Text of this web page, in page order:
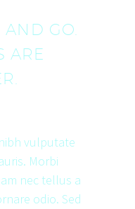
GO.
ARE
vulputate
Morbi
nec tellus a
odio. Sed